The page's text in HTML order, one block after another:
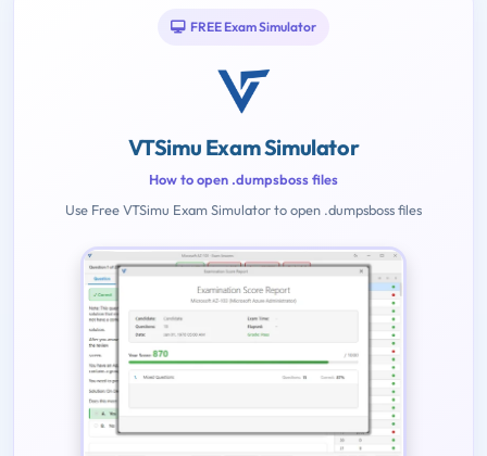
FREE Exam Simulator
VTSimu Exam Simulator
How to open .dumpsboss files
Use Free VTSimu Exam Simulator to open .dumpsboss files